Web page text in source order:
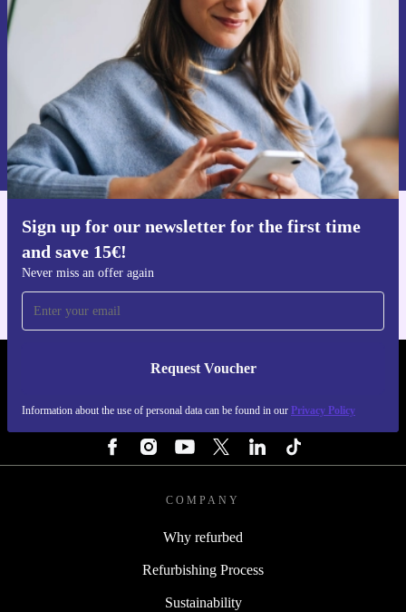
Sign up for our newsletter for the first time
and save 15€!
Never miss an offer again
Request Voucher
Information about the use of personal data can be found in our Privacy Policy
Never miss an offer again.
Request voucher
Information about the use of personal data can be found in our
Privacy policy .
Get the refurbed app
REFURBED FINLAND - RETHINK NEW.
COMPANY
Why refurbed
Refurbishing Process
Sustainability